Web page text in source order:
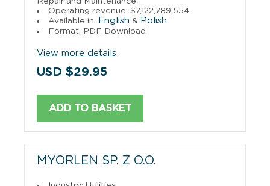
Operating revenue: $7,122,789,554
Available in: English & Polish
Format: PDF Download
View more details
USD $29.95
ADD TO BASKET
MYORLEN SP. Z O.O.